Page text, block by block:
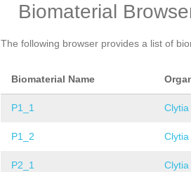
Biomaterial
The following browser provides a list of
Biomaterial Name
P1_1
P1_2
P2_1